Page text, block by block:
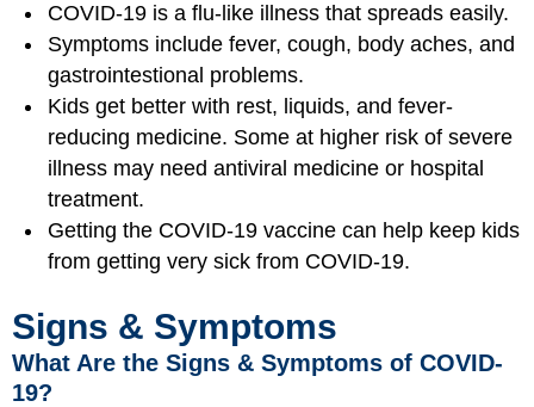
COVID-19 is a flu-like illness that spreads easily.
Symptoms include fever, cough, body aches, and
gastrointestional problems.
Kids get better with rest, liquids, and fever-
reducing medicine. Some at higher risk of severe
illness may need antiviral medicine or hospital
treatment.
Getting the COVID-19 vaccine can help keep kids
from getting very sick from COVID-19.
Signs & Symptoms
What Are the Signs & Symptoms of COVID-
19?